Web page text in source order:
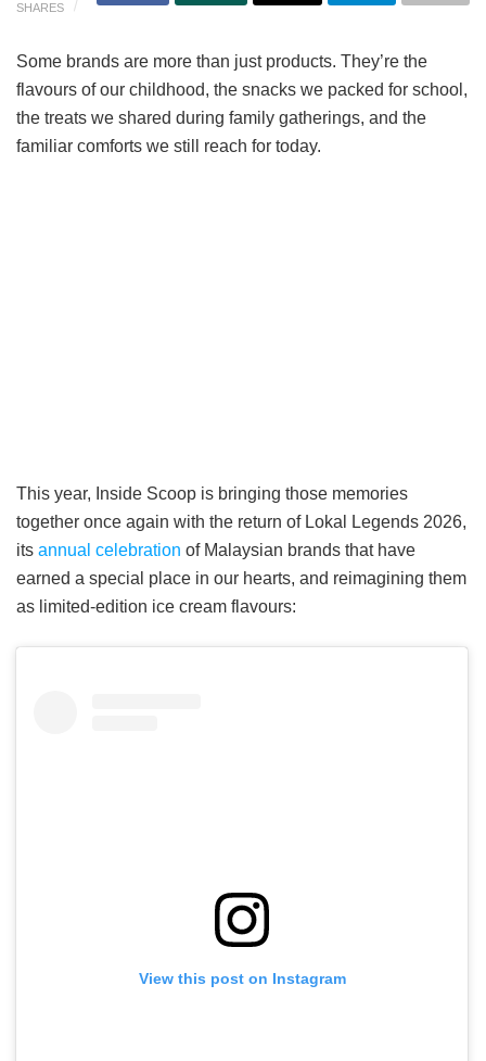
SHARES
Some brands are more than just products. They’re the
flavours of our childhood, the snacks we packed for school,
the treats we shared during family gatherings, and the
familiar comforts we still reach for today.
This year, Inside Scoop is bringing those memories
together once again with the return of Lokal Legends 2026,
its annual celebration of Malaysian brands that have
earned a special place in our hearts, and reimagining them
as limited-edition ice cream flavours:
View this post on Instagram